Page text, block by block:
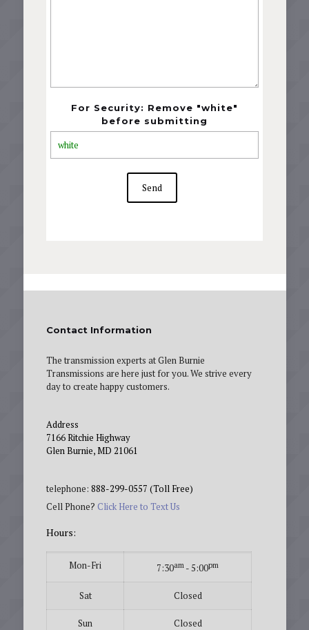
For Security: Remove "white"
before submitting
Contact Information
The transmission experts at Glen Burnie
Transmissions are here just for you. We strive every
day to create happy customers.
Address
7166 Ritchie Highway
Glen Burnie, MD 21061
telephone: 888-299-0557 (Toll Free)
Cell Phone? Click Here to Text Us
Hours:
Mon-Fri 7:30am - 5:00pm
Sat Closed
Sun Closed